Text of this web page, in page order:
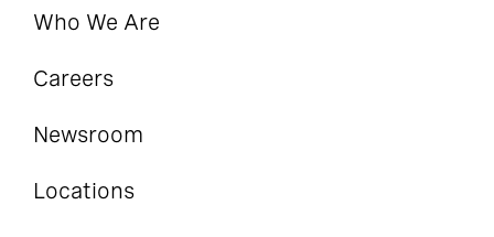
Who We Are
Careers
Newsroom
Locations